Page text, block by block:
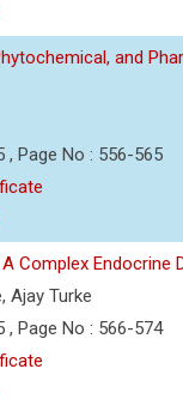
and
, Page No : 556-565
Complex Endocrine
Ajay Turke
, Page No : 566-574